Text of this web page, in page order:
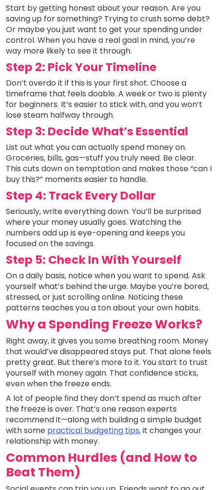
Start by getting honest about your reason. Are you
saving up for something? Trying to crush some debt?
Or maybe you just want to get your spending under
control. When you have a real goal in mind, you’re
way more likely to see it through.
Step 2: Pick Your Timeline
Don’t overdo it if this is your first shot. Choose a
timeframe that feels doable. A week or two is plenty
for beginners. It’s easier to stick with, and you won’t
lose steam halfway through.
Step 3: Decide What’s Essential
List out what you can actually spend money on.
Groceries, bills, gas—stuff you truly need. Be clear.
This cuts down on temptation and makes those “can I
buy this?” moments easier to handle.
Step 4: Track Every Dollar
Seriously, write everything down. You’ll be surprised
where your money usually goes. Watching the
numbers add up is eye-opening and keeps you
focused on the savings.
Step 5: Check In With Yourself
On a daily basis, notice when you want to spend. Ask
yourself what’s behind the urge. Maybe you’re bored,
stressed, or just scrolling online. Noticing these
patterns teaches you a ton about your own habits.
Why a Spending Freeze Works?
Right away, it gives you some breathing room. Money
that would’ve disappeared stays put. That alone feels
pretty great. But there’s more to it. You start to trust
yourself with money again. That confidence sticks,
even when the freeze ends.
A lot of people find they don’t spend as much after
the freeze is over. That’s one reason experts
recommend it—along with building a simple budget
with some practical budgeting tips, it changes your
relationship with money.
Common Hurdles (and How to
Beat Them)